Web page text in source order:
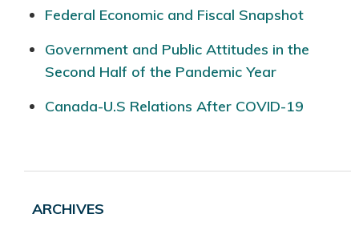
Federal Economic and Fiscal Snapshot
Government and Public Attitudes in the
Second Half of the Pandemic Year
Canada-U.S Relations After COVID-19
ARCHIVES